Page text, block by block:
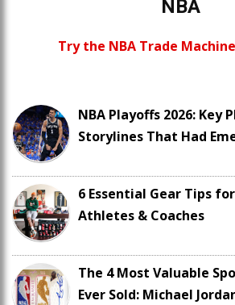
NBA
Try the NBA Trade
NBA Playoffs 2026: Key
Storylines That Had
6 Essential Gear Tips
Athletes & Coaches
The 4 Most Valuable
Ever Sold: Michael